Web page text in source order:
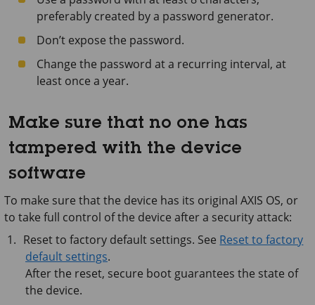
preferably created by a password generator.
Don’t expose the password.
Change the password at a recurring interval, at
least once a year.
Make sure that no one has
tampered with the device
software
To make sure that the device has its original AXIS OS, or
to take full control of the device after a security attack:
Reset to factory default settings. See Reset to factory
default settings.
After the reset, secure boot guarantees the state of
the device.